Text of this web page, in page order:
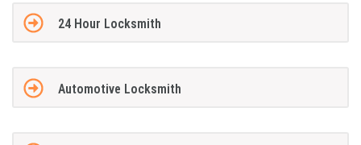
24 Hour Locksmith
Automotive Locksmith